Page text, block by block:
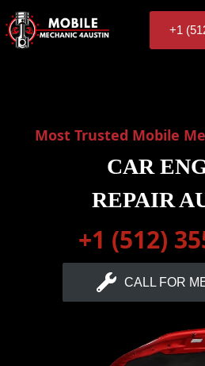
Skip
to
content
+1
Most Trusted Mobile
CAR
REPAIR
+1 (512)
CALL FOR